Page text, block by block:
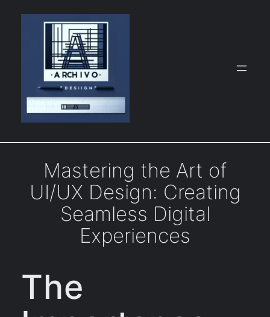
Mastering the Art of
UI/UX Design: Creating
Seamless Digital
Experiences
The